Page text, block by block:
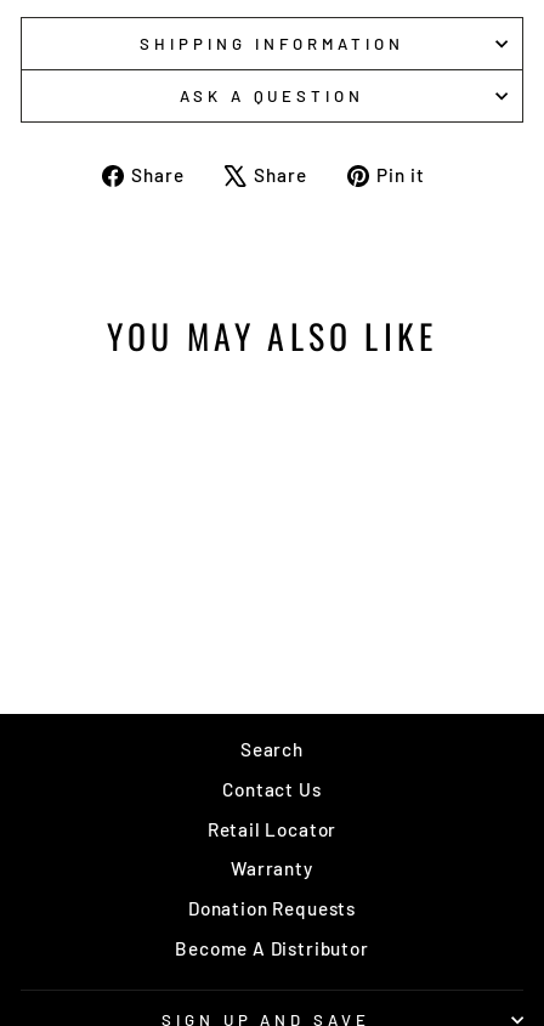
SHIPPING INFORMATION
ASK A QUESTION
Share
ShareShare
TweetPin it
YOU MAY ALSO LIKE
Search
Contact Us
Retail Locator
Warranty
Donation Requests
Become A Distributor
SIGN UP AND SAVE